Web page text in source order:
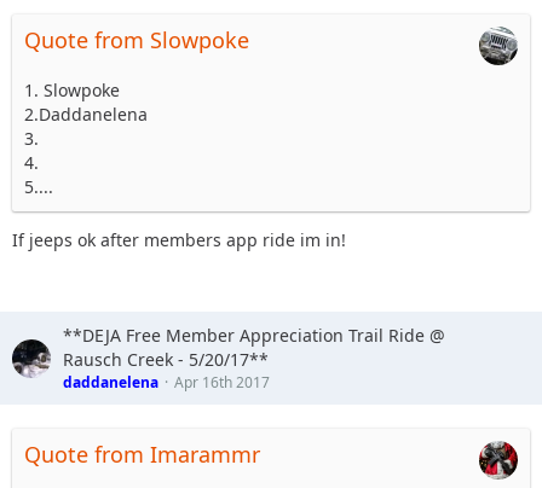
Quote from Slowpoke
1. Slowpoke
2.Daddanelena
3.
4.
5....
If jeeps ok after members app ride im in!
**DEJA Free Member Appreciation Trail Ride @
Rausch Creek - 5/20/17**
daddanelena Apr 16th 2017
Quote from Imarammr